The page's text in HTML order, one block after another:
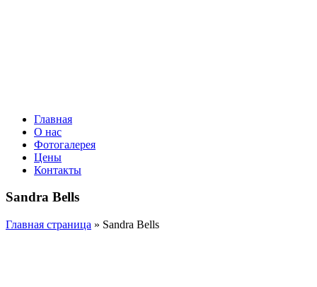
Главная
О нас
Фотогалерея
Цены
Контакты
Sandra Bells
Главная страница » Sandra Bells